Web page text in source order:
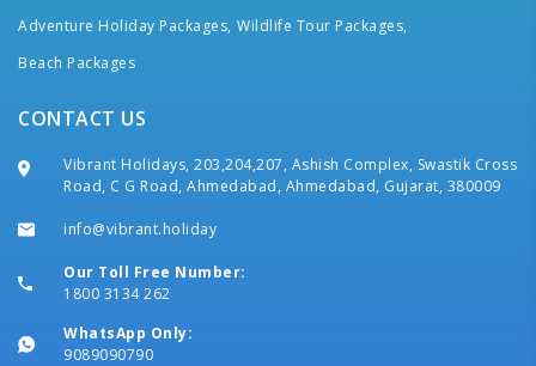
Adventure Holiday Packages, Wildlife Tour Packages,
Beach Packages
CONTACT US
Vibrant Holidays, 203,204,207, Ashish Complex, Swastik Cross
Road, C G Road, Ahmedabad, Ahmedabad, Gujarat, 380009
info@vibrant.holiday
Our Toll Free Number:
1800 3134 262
WhatsApp Only:
9089090790